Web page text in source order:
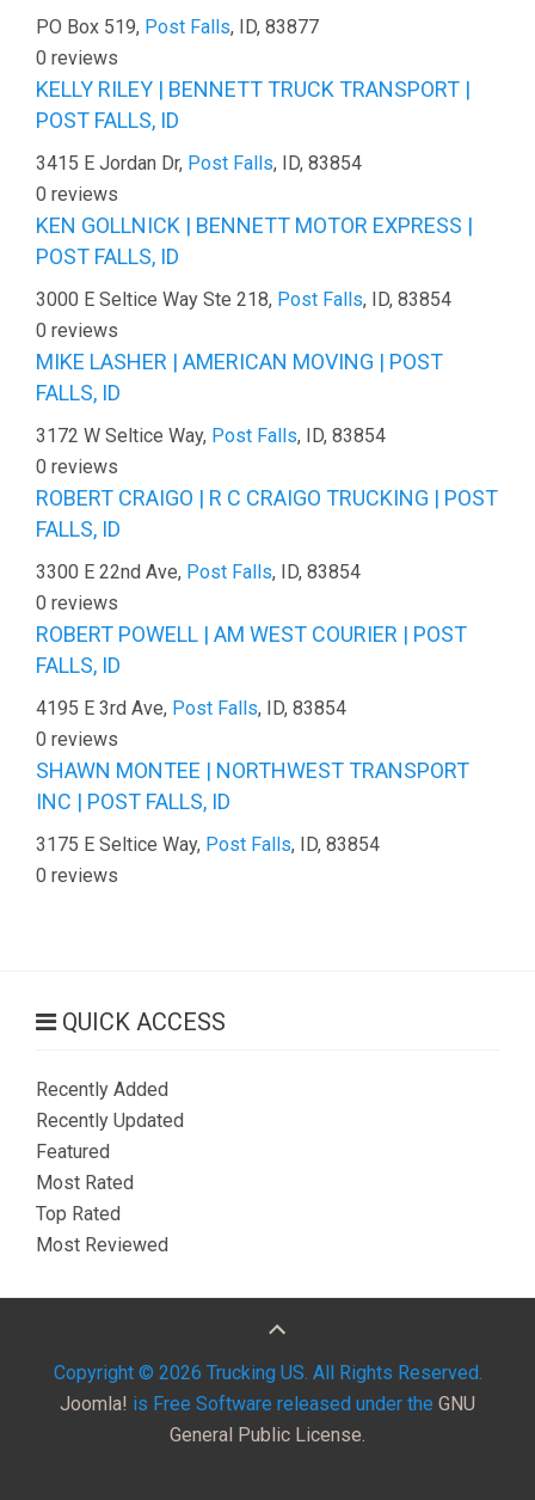
PO Box 519, Post Falls, ID, 83877
0 reviews
KELLY RILEY | BENNETT TRUCK TRANSPORT |
POST FALLS, ID
3415 E Jordan Dr, Post Falls, ID, 83854
0 reviews
KEN GOLLNICK | BENNETT MOTOR EXPRESS |
POST FALLS, ID
3000 E Seltice Way Ste 218, Post Falls, ID, 83854
0 reviews
MIKE LASHER | AMERICAN MOVING | POST
FALLS, ID
3172 W Seltice Way, Post Falls, ID, 83854
0 reviews
ROBERT CRAIGO | R C CRAIGO TRUCKING | POST
FALLS, ID
3300 E 22nd Ave, Post Falls, ID, 83854
0 reviews
ROBERT POWELL | AM WEST COURIER | POST
FALLS, ID
4195 E 3rd Ave, Post Falls, ID, 83854
0 reviews
SHAWN MONTEE | NORTHWEST TRANSPORT
INC | POST FALLS, ID
3175 E Seltice Way, Post Falls, ID, 83854
0 reviews
QUICK ACCESS
Recently Added
Recently Updated
Featured
Most Rated
Top Rated
Most Reviewed
Copyright © 2026 Trucking US. All Rights Reserved.
Joomla! is Free Software released under the GNU
General Public License.